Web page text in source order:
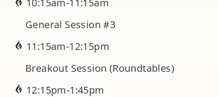
General Session #3
11:15am-12:15pm
Breakout Session (Roundtables)
12:15pm-1:45pm